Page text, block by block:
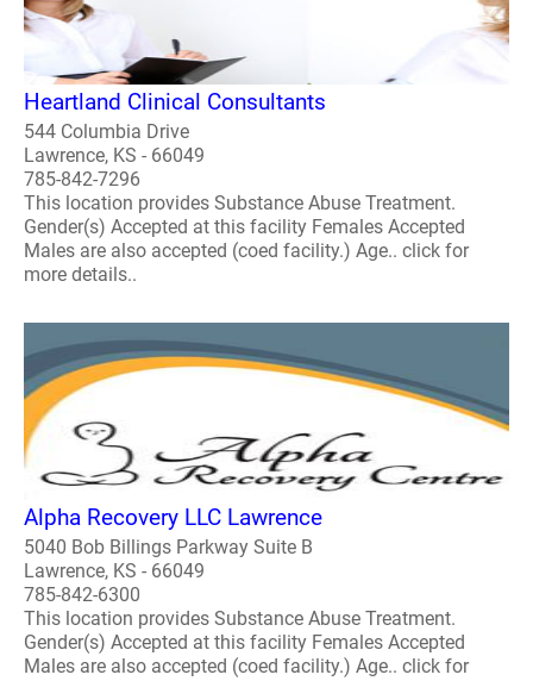
Heartland Clinical Consultants
544 Columbia Drive
Lawrence, KS - 66049
785-842-7296
This location provides Substance Abuse Treatment.
Gender(s) Accepted at this facility Females Accepted
Males are also accepted (coed facility.) Age.. click for
more details..
Alpha Recovery LLC Lawrence
5040 Bob Billings Parkway Suite B
Lawrence, KS - 66049
785-842-6300
This location provides Substance Abuse Treatment.
Gender(s) Accepted at this facility Females Accepted
Males are also accepted (coed facility.) Age.. click for